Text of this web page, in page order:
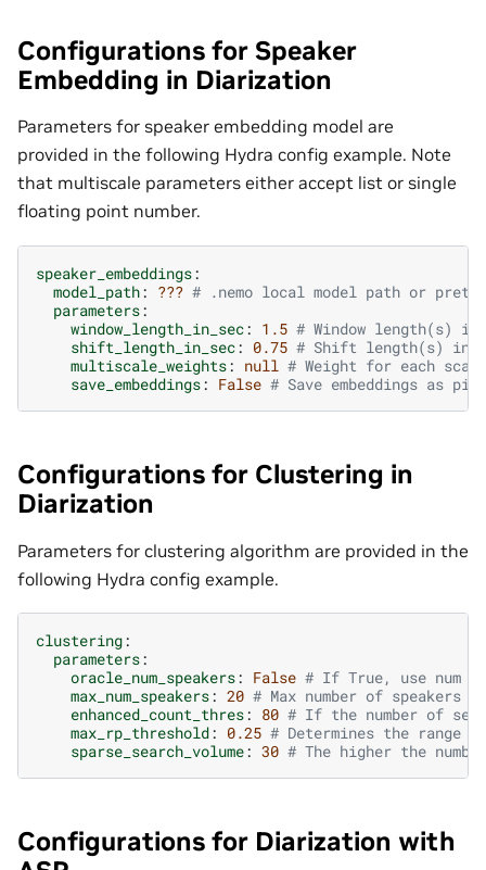
Configurations for Speaker
Embedding in Diarization
Parameters for speaker embedding model are
provided in the following Hydra config example. Note
that multiscale parameters either accept list or single
floating point number.
speaker_embeddings:
model_path: ??? # .nemo local model path or
parameters:
window_length_in_sec: 1.5 # Window length(s)
shift_length_in_sec: 0.75 # Shift length(s) in
multiscale_weights: null # Weight for each
save_embeddings: False # Save embeddings as
Configurations for Clustering in
Diarization
Parameters for clustering algorithm are provided in the
following Hydra config example.
clustering:
parameters:
oracle_num_speakers: False # If True, use num
max_num_speakers: 20 # Max number of
enhanced_count_thres: 80 # If the number of
max_rp_threshold: 0.25 # Determines the range
sparse_search_volume: 30 # The higher the
Configurations for Diarization with